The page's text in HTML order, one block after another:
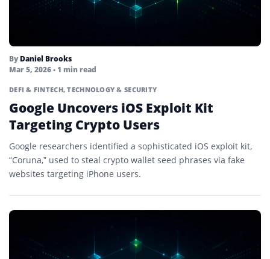
By Daniel Brooks
Mar 5, 2026• 1 min read
DEFI & FINTECH,TECHNOLOGY & SECURITY
Google Uncovers iOS Exploit Kit
Targeting Crypto Users
Google researchers identified a sophisticated iOS exploit kit,
“Coruna,” used to steal crypto wallet seed phrases via fake
websites targeting iPhone users.